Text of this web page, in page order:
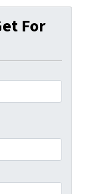
For